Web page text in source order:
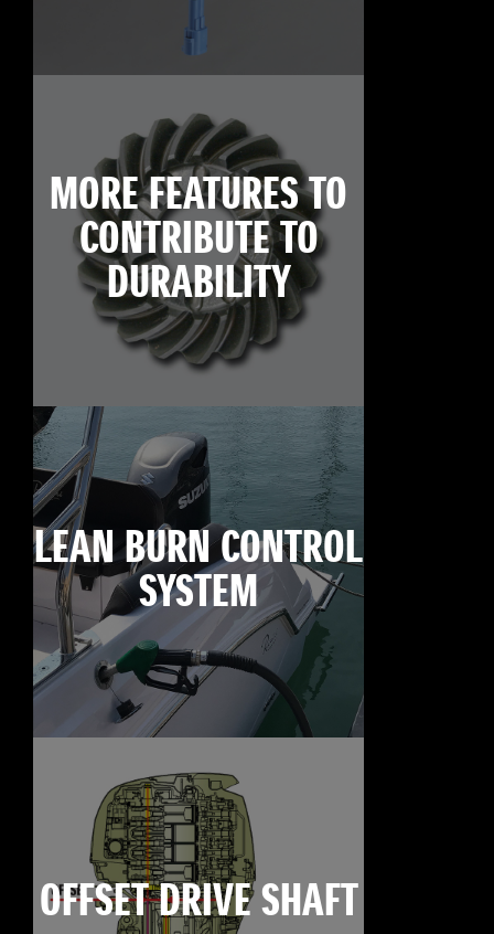
MORE FEATURES TO
CONTRIBUTE TO
DURABILITY
LEAN BURN CONTROL
SYSTEM
OFFSET DRIVE SHAFT